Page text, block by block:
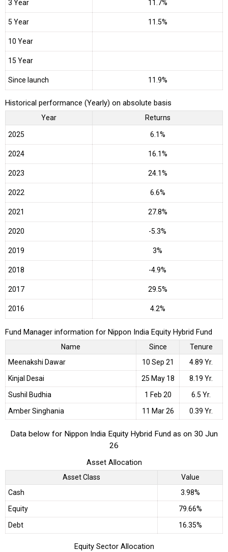
3 Year 11.7%
5 Year 11.5%
10 Year
15 Year
Since launch 11.9%
Historical performance (Yearly) on absolute basis
Year Returns
2025 6.1%
2024 16.1%
2023 24.1%
2022 6.6%
2021 27.8%
2020 -5.3%
2019 3%
2018 -4.9%
2017 29.5%
2016 4.2%
Fund Manager information for Nippon India Equity Hybrid Fund
Name Since
Tenure
Meenakshi Dawar
10 Sep 21
4.89 Yr.
Kinjal Desai
25 May 18
8.19 Yr.
Sushil Budhia
1 Feb 20
6.5 Yr.
Amber Singhania
11 Mar 26 0.39 Yr.
Data below for Nippon India Equity Hybrid Fund as on 30 Jun
26
Asset Allocation
Asset Class
Value
Cash
3.98%
Equity
79.66%
Debt
16.35%
Equity Sector Allocation